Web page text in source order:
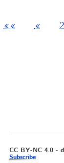
«« « 2
CC BY-NC 4.0 -
Subscribe